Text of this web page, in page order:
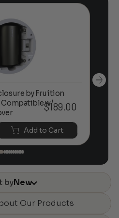
by Fruition
Compatible w/
$189.00
Add to Cart
byNew
Our Products